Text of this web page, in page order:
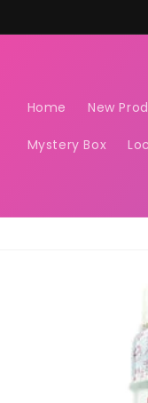
Home New
Mystery Box